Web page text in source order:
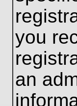
you
an